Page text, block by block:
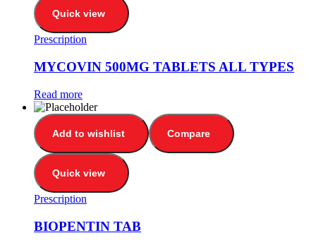
Quick view
Prescription
MYCOVIN 500MG TABLETS ALL TYPES
Read more
Add to wishlist Compare
Quick view
Prescription
BIOPENTIN TAB